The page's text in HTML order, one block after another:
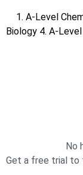
1. A-Level
Biology 4. A-
No
Get a free trial to